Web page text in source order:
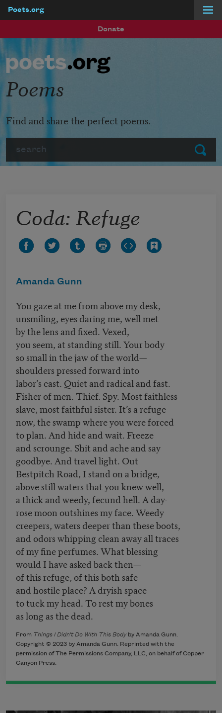
Poets.org
Donate
Submit
Poems
Find and share the perfect poems.
Coda: Refuge
Amanda Gunn
You gaze at me from above my desk,
unsmiling, eyes daring me, well met
by the lens and fixed. Vexed,
you seem, at standing still. Your body
so small in the jaw of the world—
shoulders pressed forward into
labor’s cast. Quiet and radical and fast.
Fisher of men. Thief. Spy. Most faithless
slave, most faithful sister. It’s a refuge
now, the swamp where you were forced
to plan. And hide and wait. Freeze
and scrounge. Shit and ache and say
goodbye. And travel light. Out
Bestpitch Road, I stand on a bridge,
above still waters that you knew well,
a thick and weedy, fecund hell. A day-
rose moon outshines my face. Weedy
creepers, waters deeper than these boots,
and odors whipping clean away all traces
of my fine perfumes. What blessing
would I have asked back then—
of this refuge, of this both safe
and hostile place? A dryish space
to tuck my head. To rest my bones
as long as the dead.
From Things I Didn’t Do With This Bodyby Amanda Gunn.
Copyright © 2023 by Amanda Gunn. Reprinted with the
permission of The Permissions Company, LLC, on behalf of Copper
Canyon Press.